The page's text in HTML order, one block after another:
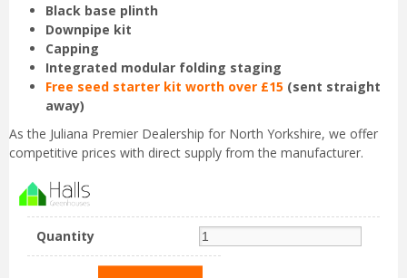
Black base plinth
Downpipe kit
Capping
Integrated modular folding staging
Free seed starter kit worth over £15 (sent straight
away)
As the Juliana Premier Dealership for North Yorkshire, we offer
competitive prices with direct supply from the manufacturer.
Quantity